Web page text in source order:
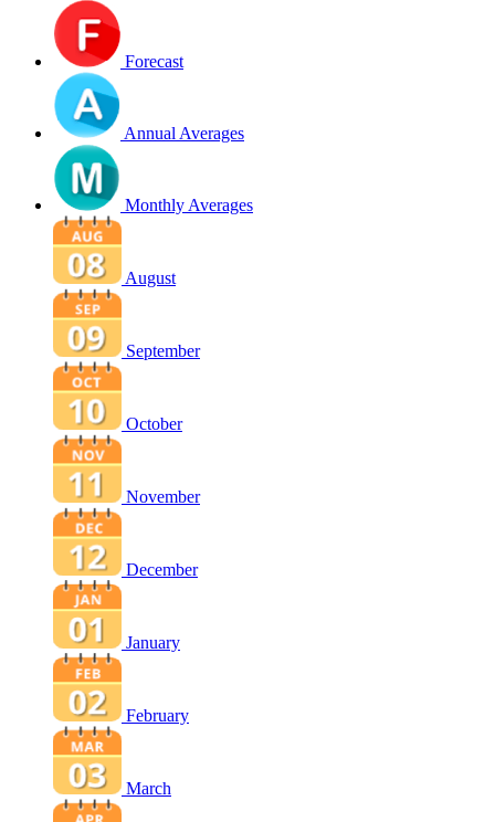
Forecast
Annual Averages
Monthly Averages
August
September
October
November
December
January
February
March